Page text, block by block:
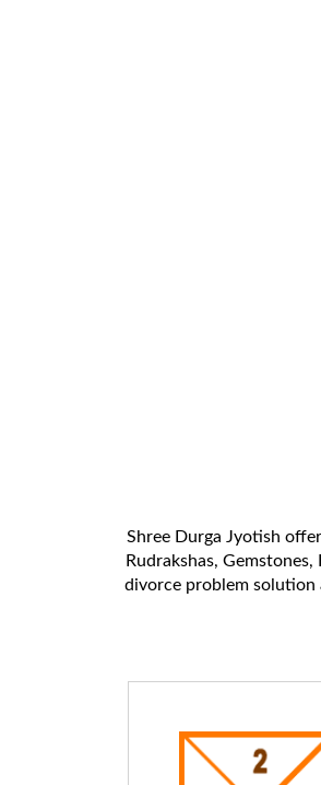
Shree Durga Jyotish
Rudrakshas,
divorce problem solution